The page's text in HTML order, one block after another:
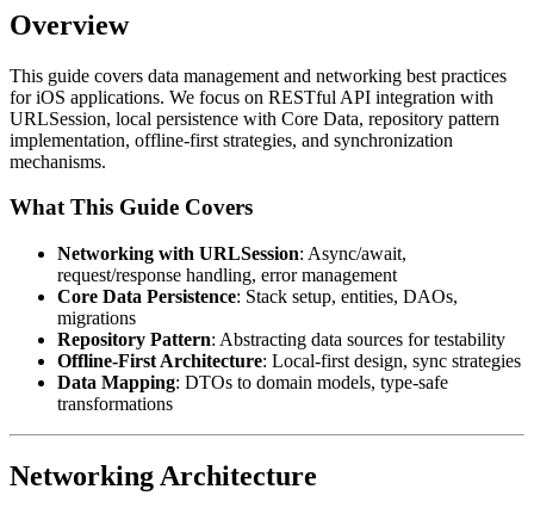
Overview
This guide covers data management and networking best practices
for iOS applications. We focus on RESTful API integration with
URLSession, local persistence with Core Data, repository pattern
implementation, offline-first strategies, and synchronization
mechanisms.
What This Guide Covers
Networking with URLSession: Async/await,
request/response handling, error management
Core Data Persistence: Stack setup, entities, DAOs,
migrations
Repository Pattern: Abstracting data sources for testability
Offline-First Architecture: Local-first design, sync strategies
Data Mapping: DTOs to domain models, type-safe
transformations
Networking Architecture